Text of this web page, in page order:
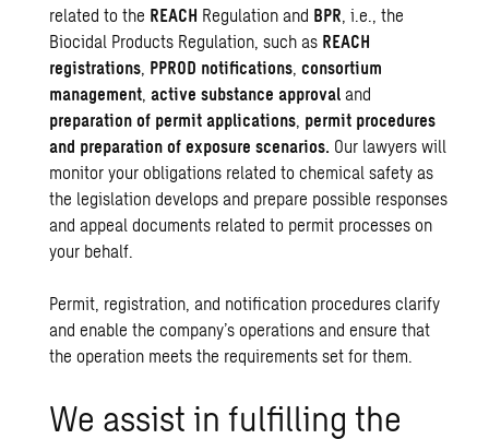
related to the REACH Regulation and BPR, i.e., the
Biocidal Products Regulation, such as REACH
registrations, PPROD notifications,consortium
management, active substance approval and
preparation of permit applications, permit procedures
and preparation of exposure scenarios. Our lawyers will
monitor your obligations related to chemical safety as
the legislation develops and prepare possible responses
and appeal documents related to permit processes on
your behalf.
Permit, registration, and notification procedures clarify
and enable the company’s operations and ensure that
the operation meets the requirements set for them.
We assist in fulfilling the